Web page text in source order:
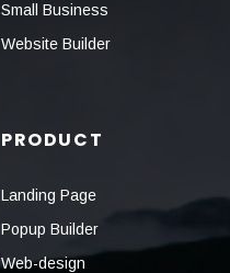
Small Business
Website Builder
PRODUCT
Landing Page
Popup Builder
Web-design